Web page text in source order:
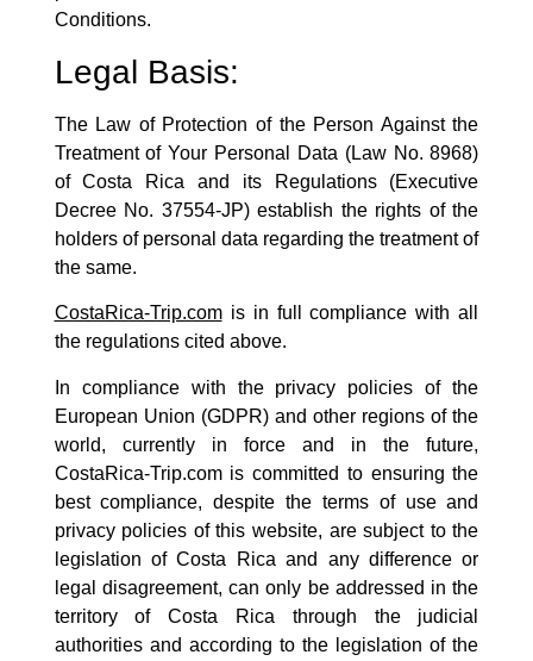
Conditions.
Legal Basis:
The Law of Protection of the Person Against the
Treatment of Your Personal Data (Law No. 8968)
of Costa Rica and its Regulations (Executive
Decree No. 37554-JP) establish the rights of the
holders of personal data regarding the treatment of
the same.
CostaRica-Trip.comis in full compliance with all
the regulations cited above.
In compliance with the privacy policies of the
European Union (GDPR) and other regions of the
world, currently in force and in the future,
CostaRica-Trip.com is committed to ensuring the
best compliance, despite the terms of use and
privacy policies of this website, are subject to the
legislation of Costa Rica and any difference or
legal disagreement, can only be addressed in the
territory of Costa Rica through the judicial
authorities and according to the legislation of the